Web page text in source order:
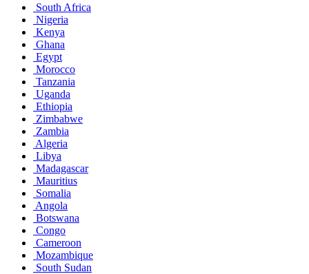
South Africa
Nigeria
Kenya
Ghana
Egypt
Morocco
Tanzania
Uganda
Ethiopia
Zimbabwe
Zambia
Algeria
Libya
Madagascar
Mauritius
Somalia
Angola
Botswana
Congo
Cameroon
Mozambique
South Sudan